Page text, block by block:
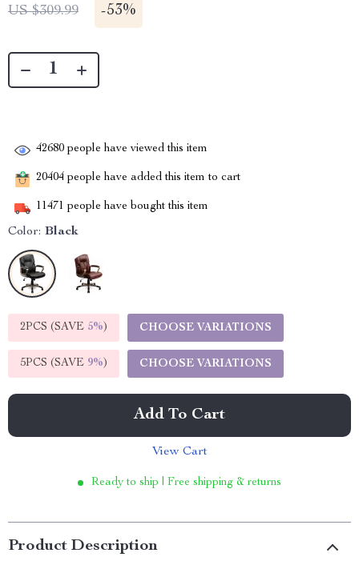
US $309.99 -53%
42680 people have viewed this item
20404 people have added this item to cart
11471 people have bought this item
Color: Black
2PCS (SAVE 5%) CHOOSE VARIATIONS
5PCS (SAVE 9%) CHOOSE VARIATIONS
Add To Cart
View Cart
Ready to ship | Free shipping & returns
Product Description